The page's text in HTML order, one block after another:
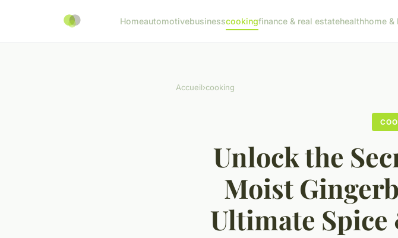
Homeautomotivebusinesscookingfinance & real estatehealthhome &
Accueil›cooking
Unlock the
Moist
Ultimate